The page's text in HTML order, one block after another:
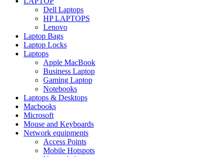
Dell Laptops
HP LAPTOPS
Lenovo
Laptop Bags
Laptop Locks
Laptops
Apple MacBook
Business Laptop
Gaming Laptop
Notebooks
Laptops & Desktops
Macbooks
Microsoft
Mouse and Keyboards
Network equipments
Access Points
Mobile Hotspots